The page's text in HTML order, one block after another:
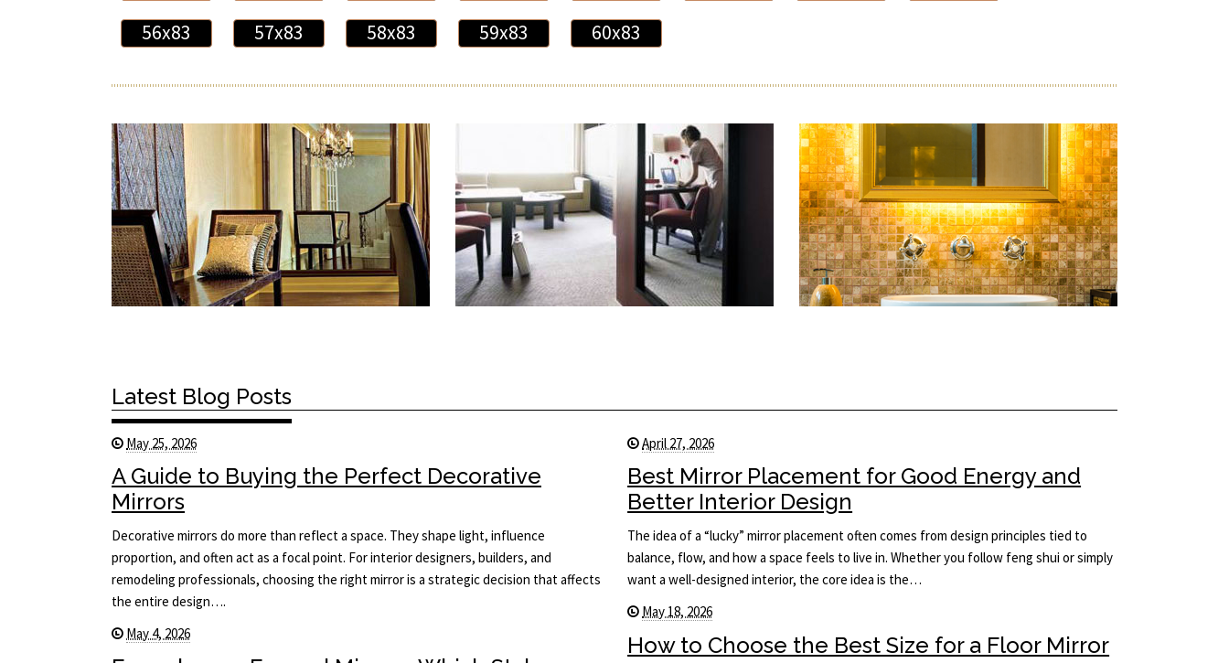
56x83
57x83 58x83 59x83 60x83
Latest Blog Posts
May 25, 2026
A Guide to Buying the Perfect Decorative
Mirrors
Decorative mirrors do more than reflect a space. They shape light, influence
proportion, and often act as a focal point. For interior designers, builders, and
remodeling professionals, choosing the right mirror is a strategic decision that affects
the entire design….
May 4, 2026
April 27, 2026
Best Mirror Placement for Good Energy and
Better Interior Design
The idea of a “lucky” mirror placement often comes from design principles tied to
balance, flow, and how a space feels to live in. Whether you follow feng shui or simply
want a well-designed interior, the core idea is the…
May 18, 2026
How to Choose the Best Size for a Floor Mirror